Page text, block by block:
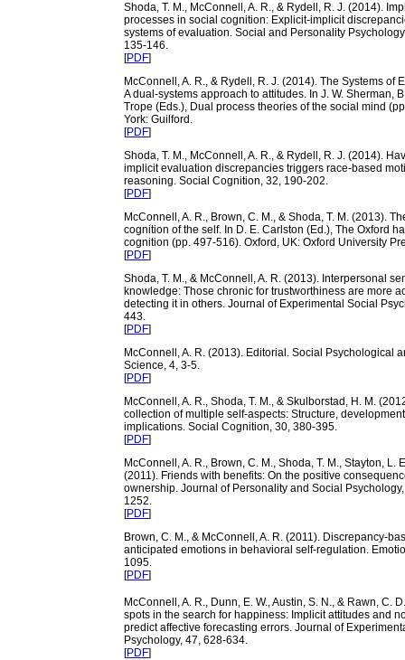
Shoda, T. M., McConnell, A. R., & Rydell, R. J. (2014).
processes in social cognition: Explicit-implicit
systems of evaluation. Social and Personality
135-146.
[PDF]
McConnell, A. R., & Rydell, R. J. (2014). The Systems of
A dual-systems approach to attitudes. In J. W. Sherman,
Trope (Eds.), Dual process theories of the social mind
York: Guilford.
[PDF]
Shoda, T. M., McConnell, A. R., & Rydell, R. J. (2014).
implicit evaluation discrepancies triggers race-based
reasoning. Social Cognition, 32, 190-202.
[PDF]
McConnell, A. R., Brown, C. M., & Shoda, T. M. (2013).
cognition of the self. In D. E. Carlston (Ed.), The Oxford
cognition (pp. 497-516). Oxford, UK: Oxford University
[PDF]
Shoda, T. M., & McConnell, A. R. (2013). Interpersonal
knowledge: Those chronic for trustworthiness are more
detecting it in others. Journal of Experimental Social
443.
[PDF]
McConnell, A. R. (2013). Editorial. Social Psychological
Science, 4, 3-5.
[PDF]
McConnell, A. R., Shoda, T. M., & Skulborstad, H. M.
collection of multiple self-aspects: Structure,
implications. Social Cognition, 30, 380-395.
[PDF]
McConnell, A. R., Brown, C. M., Shoda, T. M., Stayton, L.
(2011). Friends with benefits: On the positive
ownership. Journal of Personality and Social
1252.
[PDF]
Brown, C. M., & McConnell, A. R. (2011). Discrepancy-
anticipated emotions in behavioral self-regulation.
1095.
[PDF]
McConnell, A. R., Dunn, E. W., Austin, S. N., & Rawn, C.
spots in the search for happiness: Implicit attitudes and
predict affective forecasting errors. Journal of
Psychology, 47, 628-634.
[PDF]